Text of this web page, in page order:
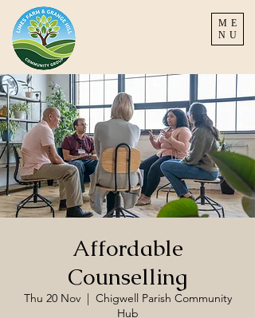
ME
NU
Affordable
Counselling
Thu 20 Nov
  |
Chigwell Parish Community
Hub